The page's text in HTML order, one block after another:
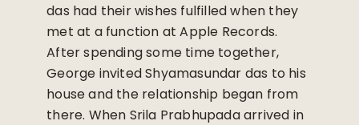
das had their wishes fulfilled when they
met at a function at Apple Records.
After spending some time together,
George invited Shyamasundar das to his
house and the relationship began from
there. When Srila Prabhupada arrived in